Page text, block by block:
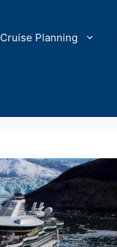
Cruise Planning